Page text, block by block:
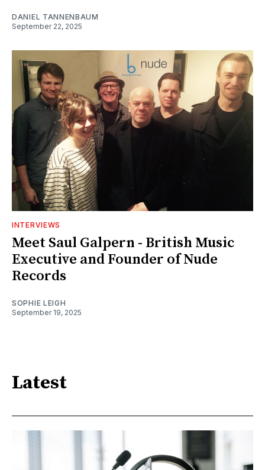
DANIEL TANNENBAUM
September 22, 2025
INTERVIEWS
Meet Saul Galpern - British Music
Executive and Founder of Nude
Records
SOPHIE LEIGH
September 19, 2025
Latest